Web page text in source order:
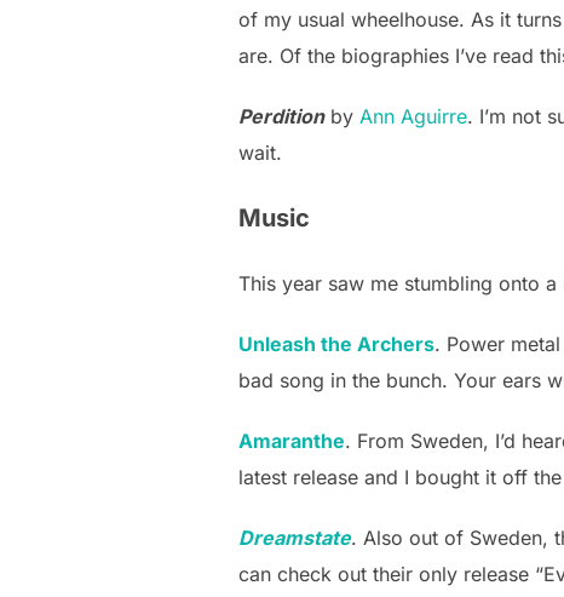
of my usual wheelhouse. As it
are. Of the biographies I’ve read
Perditionby Ann Aguirre. I’m not
wait.
Music
This year saw me stumbling onto
Unleash the Archers. Power
bad song in the bunch. Your ears
Amaranthe. From Sweden, I’d
latest release and I bought it off
Dreamstate. Also out of Sweden,
can check out their only release